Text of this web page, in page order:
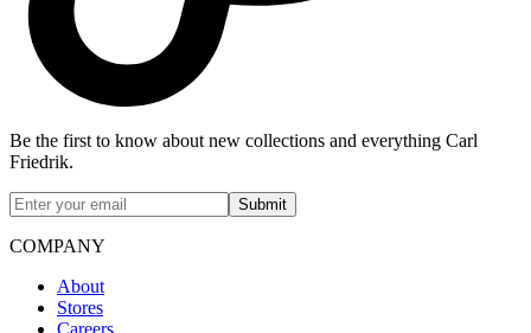
Be the first to know about new collections and everything Carl
Friedrik.
Submit
COMPANY
About
Stores
Careers